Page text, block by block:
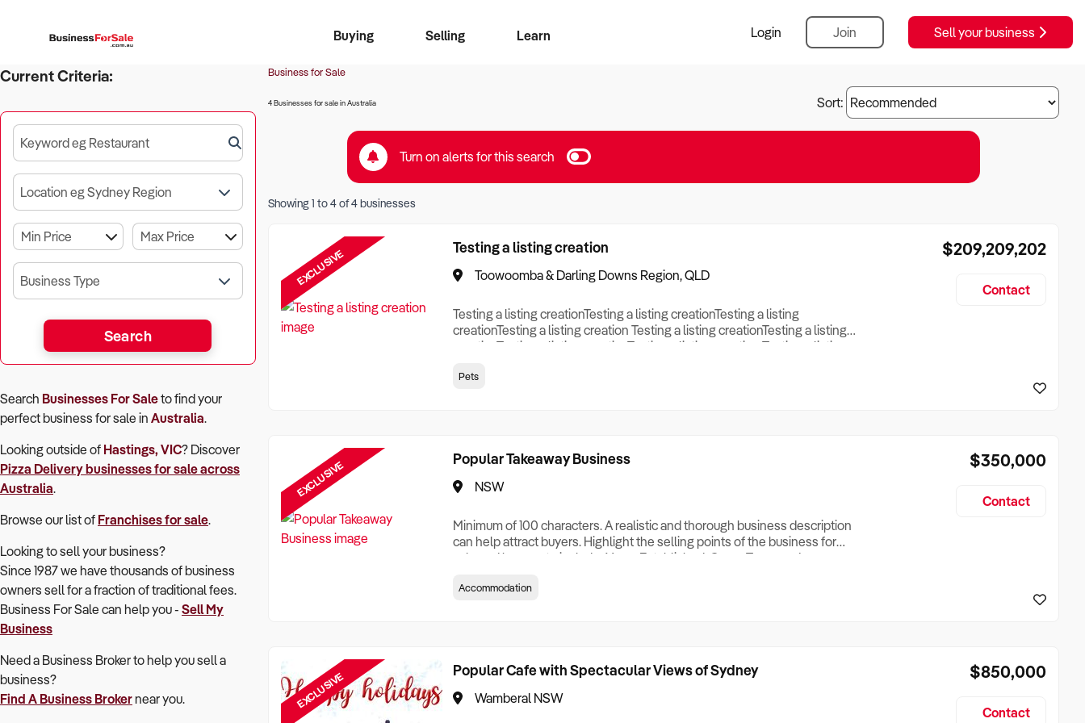
Buying
Business Search
Franchise Search
Register for free alerts
Selling
Learn
Login Join Sell your business
Current Criteria:
Keyword eg Restaurant
Location eg Sydney Region
Business Type
Search
Search Businesses For Saleto find your
perfectbusiness for sale in Australia.
Looking outside of Hastings, VIC? Discover
Pizza Deliverybusinesses for sale across
Australia.
Browse our list of Franchises for sale.
Looking to sell your business?
Since 1987 we have thousands of business
owners sell for a fraction of traditional fees.
Business For Sale can help you - Sell My
Business
Need a Business Broker to help you sell a
business?
Find A Business Brokernear you.
Business for Sale
4 Businesses for sale in Australia Sort:
Turn on alerts for this search
Showing1 to4of4businesses
EXCLUSIVE Testing a listing creation
Toowoomba & Darling Downs Region, QLD
Testing a listing creationTesting a listing creationTesting a listing
creationTesting a listing creation Testing a listing creationTesting a listing
creationTesting a listing creationTesting a listing creation Testing a listing
creation Testing a listing creationTesting a listing creationTesting a listing
Pets
$209,209,202
Contact
EXCLUSIVE Popular Takeaway Business
NSW
Minimum of 100 characters. A realistic and thorough business description
can help attract buyers. Highlight the selling points of the business for
sale and be sure to include: Years Established, Gross Turnover, Lease
Who its Clients Are, Parking, Floor Area/Property Size, if Business is
Accommodation
$350,000
Contact
EXCLUSIVE Popular Cafe with Spectacular Views of Sydney
Wamberal NSW
$850,000
Contact